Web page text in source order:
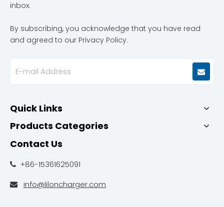
inbox.
By subscribing, you acknowledge that you have read
and agreed to our Privacy Policy.
Quick Links
Products Categories
Contact Us
 +86-15361625091
 info@liloncharger.com